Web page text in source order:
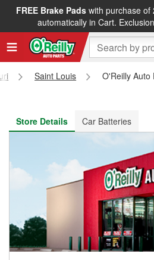
FREE Brake Padswith purchase of
automatically in Cart.
FREE NEXT DAY DELIVERY&
Saint Louis
O'Reilly Auto
Store Details
Car Batteries